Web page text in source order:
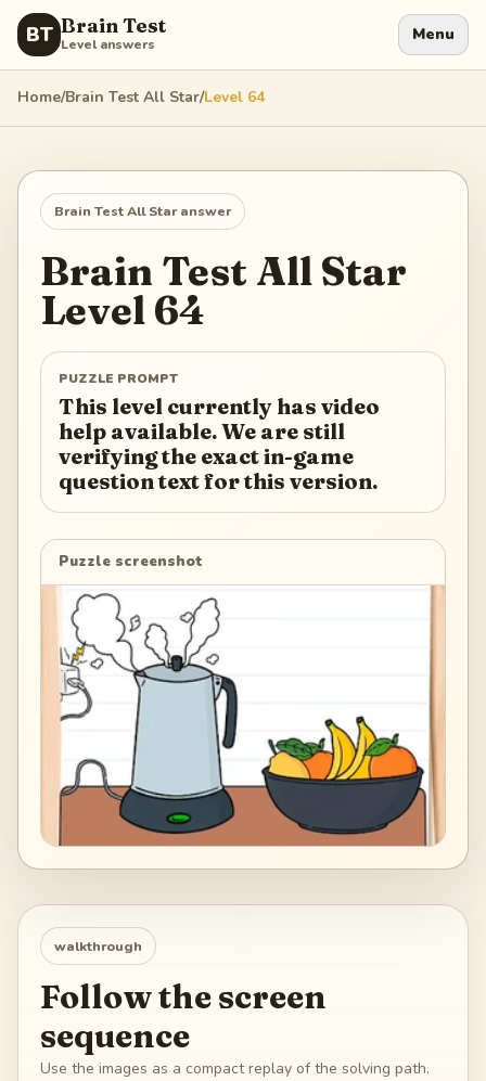
BT Brain Test
Level answers Menu
Home/Brain Test All Star/Level 64
Brain Test All Staranswer
Brain Test All Star
Level 64
PUZZLE PROMPT
This level currently has video
help available. We are still
verifying the exact in-game
question text for this version.
Puzzle screenshot
walkthrough
Follow the screen
sequence
Use the images as a compact replay of the solving path.